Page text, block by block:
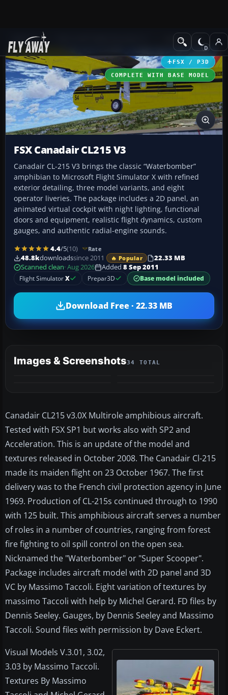
Add-ons GA Aircraft
FSX / P3D
COMPLETE WITH BASE MODEL
FSX Canadair CL215 V3
Canadair CL-215 V3 brings the classic “Waterbomber”
amphibian to Microsoft Flight Simulator X with refined
exterior detailing, three model variants, and eight
operator liveries. The package includes a 2D panel, an
animated virtual cockpit with night lighting, functional
doors and equipment, realistic flight dynamics, custom
gauges, and authentic radial-engine sounds.
4.4/5(10) Rate
48.8kdownloadssince 2011 🔥 Popular
22.33 MB
Scanned clean· Aug 2026 Added 8 Sep 2011
Flight SimulatorX Prepar3D Base model included
Download Free · 22.33 MB
Images & Screenshots34 TOTAL
Canadair CL215 v3.0X Multirole amphibious aircraft.
Tested with FSX SP1 but works also with SP2 and
Acceleration. This is an update of the model and
textures released in October 2008. The Canadair Cl-215
made its maiden flight on 23 October 1967. The first
delivery was to the French civil protection agency in June
1969. Production of CL-215s continued through to 1990
with 125 built. This amphibious aircraft serves a number
of roles in a number of countries, ranging from forest
fire fighting to oil spill control on the open sea.
Nicknamed the "Waterbomber" or "Super Scooper".
Package includes aircraft model with 2D panel and 3D
VC by Massimo Taccoli. Eight variation of textures by
massimo Taccoli with help by Michel Gerard. FD files by
Dennis Seeley. Gauges, by Dennis Seeley and Massimo
Taccoli. Sound files with permission by Dave Eckert.
Visual Models V.3.01, 3.02,
3.03 by Massimo Taccoli.
Textures By Massimo